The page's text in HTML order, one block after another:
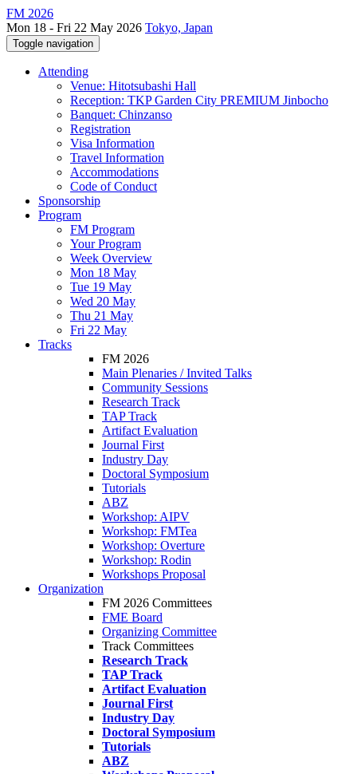
FM 2026
Mon 18 - Fri 22 May 2026 Tokyo, Japan
Toggle navigation
Attending
Venue: Hitotsubashi Hall
Reception: TKP Garden City PREMIUM Jinbocho
Banquet: Chinzanso
Registration
Visa Information
Travel Information
Accommodations
Code of Conduct
Sponsorship
Program
FM Program
Your Program
Week Overview
Mon 18 May
Tue 19 May
Wed 20 May
Thu 21 May
Fri 22 May
Tracks
FM 2026
Main Plenaries / Invited Talks
Community Sessions
Research Track
TAP Track
Artifact Evaluation
Journal First
Industry Day
Doctoral Symposium
Tutorials
ABZ
Workshop: AIPV
Workshop: FMTea
Workshop: Overture
Workshop: Rodin
Workshops Proposal
Organization
FM 2026 Committees
FME Board
Organizing Committee
Track Committees
Research Track
TAP Track
Artifact Evaluation
Journal First
Industry Day
Doctoral Symposium
Tutorials
ABZ